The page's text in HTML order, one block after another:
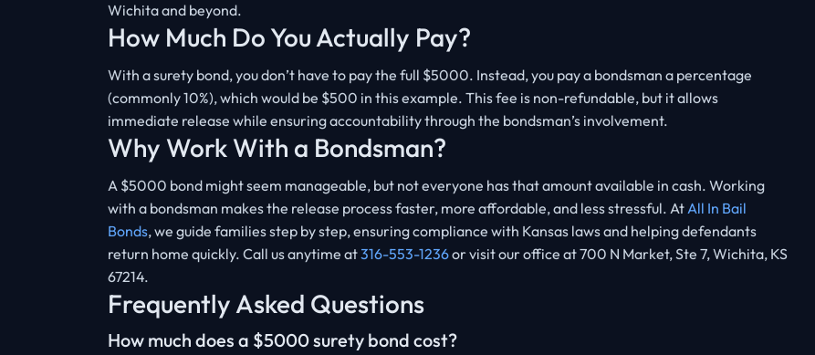
Wichita and beyond.
How Much Do You Actually Pay?
With a surety bond, you don’t have to pay the full $5000. Instead, you pay a bondsman a percentage
(commonly 10%), which would be $500 in this example. This fee is non-refundable, but it allows
immediate release while ensuring accountability through the bondsman’s involvement.
Why Work With a Bondsman?
A $5000 bond might seem manageable, but not everyone has that amount available in cash. Working
with a bondsman makes the release process faster, more affordable, and less stressful. At All In Bail
Bonds, we guide families step by step, ensuring compliance with Kansas laws and helping defendants
return home quickly. Call us anytime at316-553-1236or visit our office at 700 N Market, Ste 7, Wichita, KS
67214.
Frequently Asked Questions
How much does a $5000 surety bond cost?